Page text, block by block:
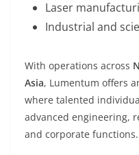
Laser
Industrial and
With operations across
Asia, Lumentum offers
where talented
advanced engineering,
and corporate functions.